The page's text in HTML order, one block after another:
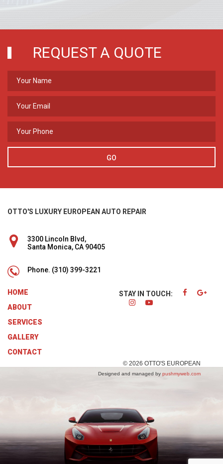
REQUEST A QUOTE
GO
OTTO'S LUXURY EUROPEAN AUTO REPAIR
3300 Lincoln Blvd,
Santa Monica, CA 90405
Phone. (310) 399-3221
HOME
ABOUT
SERVICES
GALLERY
CONTACT
STAY IN TOUCH:
© 2026 OTTO'S EUROPEAN
Designed and managed by pushmyweb.com